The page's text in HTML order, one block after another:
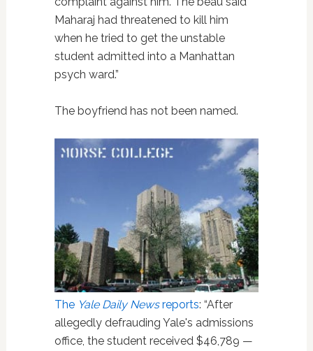
Maharaj had threatened to kill him
when he tried to get the unstable
student admitted into a Manhattan
psych ward.”
The boyfriend has not been named.
The Yale Daily Newsreports: “After
allegedly defrauding Yale's admissions
office, the student received $46,789 —